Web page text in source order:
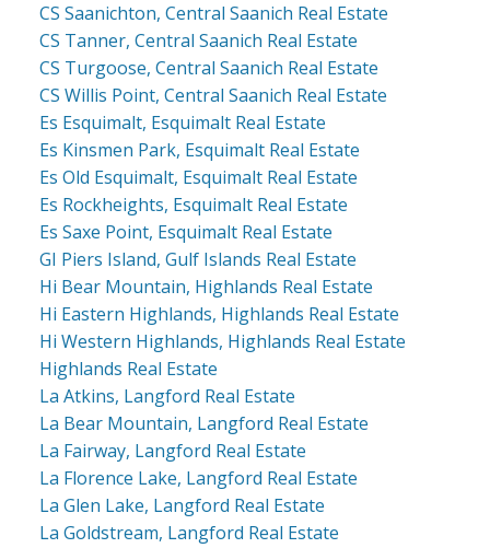
CS Saanichton, Central Saanich Real Estate
CS Tanner, Central Saanich Real Estate
CS Turgoose, Central Saanich Real Estate
CS Willis Point, Central Saanich Real Estate
Es Esquimalt, Esquimalt Real Estate
Es Kinsmen Park, Esquimalt Real Estate
Es Old Esquimalt, Esquimalt Real Estate
Es Rockheights, Esquimalt Real Estate
Es Saxe Point, Esquimalt Real Estate
GI Piers Island, Gulf Islands Real Estate
Hi Bear Mountain, Highlands Real Estate
Hi Eastern Highlands, Highlands Real Estate
Hi Western Highlands, Highlands Real Estate
Highlands Real Estate
La Atkins, Langford Real Estate
La Bear Mountain, Langford Real Estate
La Fairway, Langford Real Estate
La Florence Lake, Langford Real Estate
La Glen Lake, Langford Real Estate
La Goldstream, Langford Real Estate